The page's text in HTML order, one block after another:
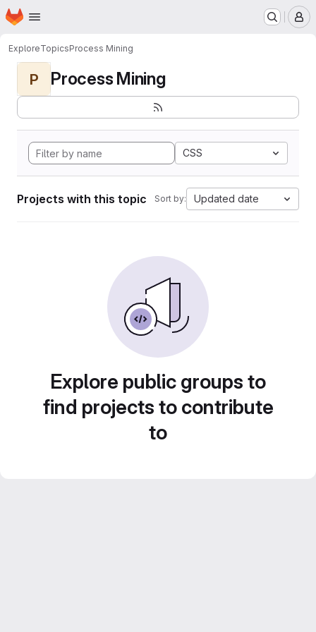
Skip to main content
Homepage
ExploreTopicsProcess Mining
P Process Mining
CSS
Projects with this topic Sort by: Updated date
Explore public groups to
find projects to contribute
to